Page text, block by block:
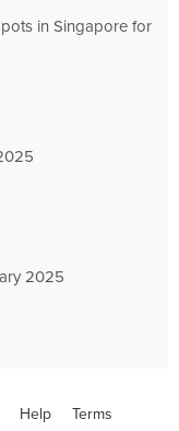
in Singapore for
2025
Help Terms